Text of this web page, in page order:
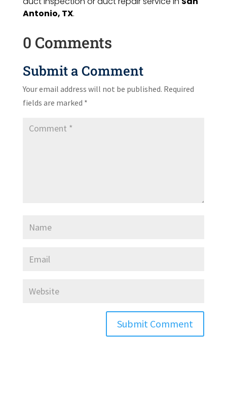
Antonio, TX.
0 Comments
Submit a Comment
Your email address will not be published. Required
fields are marked *
Submit Comment